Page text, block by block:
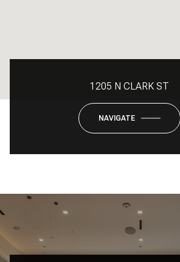
1205 N CLARK ST
NAVIGATE